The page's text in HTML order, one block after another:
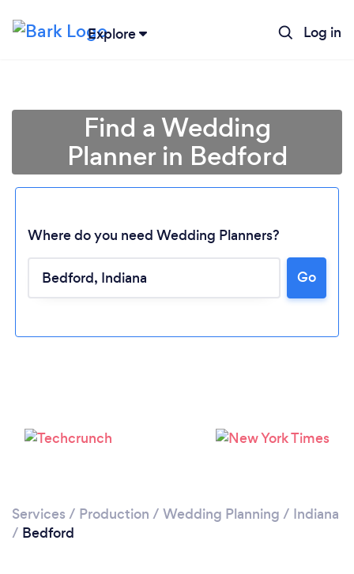
Explore Log in
Loading...
Find a Wedding
Planner in Bedford
Where do you need Wedding Planners?
Go
Services / Production / Wedding Planning / Indiana
/ Bedford